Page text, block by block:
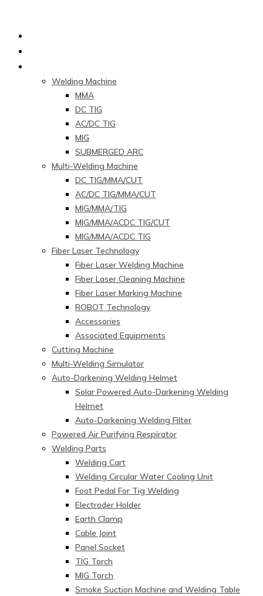
Welding Machine
MMA
DC TIG
AC/DC TIG
MIG
SUBMERGED ARC
Multi-Welding Machine
DC TIG/MMA/CUT
AC/DC TIG/MMA/CUT
MIG/MMA/TIG
MIG/MMA/ACDC TIG/CUT
MIG/MMA/ACDC TIG
Fiber Laser Technology
Fiber Laser Welding Machine
Fiber Laser Cleaning Machine
Fiber Laser Marking Machine
ROBOT Technology
Accessories
Associated Equipments
Cutting Machine
Multi-Welding Simulator
Auto-Darkening Welding Helmet
Solar Powered Auto-Darkening Welding
Helmet
Auto-Darkening Welding Filter
Powered Air Purifying Respirator
Welding Parts
Welding Cart
Welding Circular Water Cooling Unit
Foot Pedal For Tig Welding
Electroder Holder
Earth Clamp
Cable Joint
Panel Socket
TIG Torch
MIG Torch
Smoke Suction Machine and Welding Table